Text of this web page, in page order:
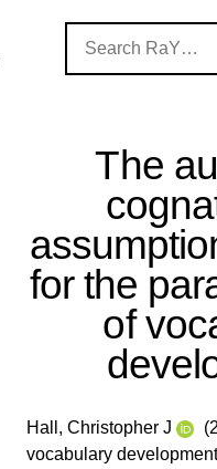
The
for the
of
Hall, Christopher J
vocabulary